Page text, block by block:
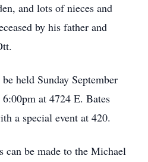
and lots of nieces and
by his father and
held Sunday September
at 4724 E. Bates
a special event at 420.
be made to the Michael